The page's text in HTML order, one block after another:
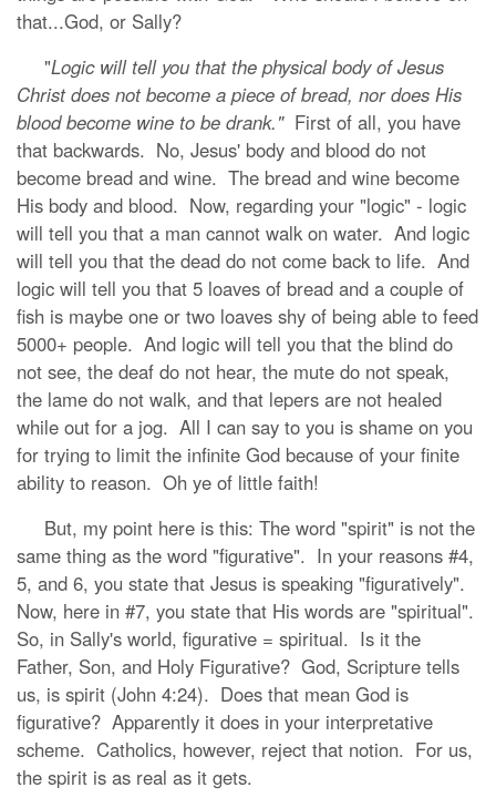
that...God, or Sally?
"Logic will tell you that the physical body of Jesus
Christ does not become a piece of bread, nor does His
blood become wine to be drank." First of all, you have
that backwards. No, Jesus' body and blood do not
become bread and wine. The bread and wine become
His body and blood. Now, regarding your "logic" - logic
will tell you that a man cannot walk on water. And logic
will tell you that the dead do not come back to life. And
logic will tell you that 5 loaves of bread and a couple of
fish is maybe one or two loaves shy of being able to feed
5000+ people. And logic will tell you that the blind do
not see, the deaf do not hear, the mute do not speak,
the lame do not walk, and that lepers are not healed
while out for a jog. All I can say to you is shame on you
for trying to limit the infinite God because of your finite
ability to reason. Oh ye of little faith!
But, my point here is this: The word "spirit" is not the
same thing as the word "figurative". In your reasons #4,
5, and 6, you state that Jesus is speaking "figuratively".
Now, here in #7, you state that His words are "spiritual".
So, in Sally's world, figurative = spiritual. Is it the
Father, Son, and Holy Figurative? God, Scripture tells
us, is spirit (John 4:24). Does that mean God is
figurative? Apparently it does in your interpretative
scheme. Catholics, however, reject that notion. For us,
the spirit is as real as it gets.